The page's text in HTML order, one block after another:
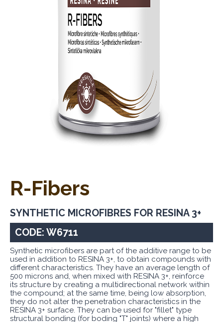
R-Fibers
SYNTHETIC MICROFIBRES FOR RESINA 3+
CODE: W6711
Synthetic microfibers are part of the additive range to be
used in addition to RESINA 3+, to obtain compounds with
different characteristics. They have an average length of
500 microns and, when mixed with RESINA 3+, reinforce
its structure by creating a multidirectional network within
the compound; at the same time, being low absorption,
they do not alter the penetration characteristics in the
RESINA 3+ surface. They can be used for "fillet" type
structural bonding (for boding "T" joints) where a high